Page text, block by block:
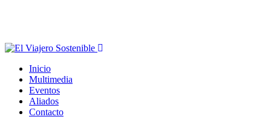
Inicio
Multimedia
Eventos
Aliados
Contacto